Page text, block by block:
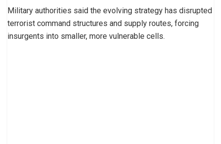
Military authorities said the evolving strategy has disrupted
terrorist command structures and supply routes, forcing
insurgents into smaller, more vulnerable cells.